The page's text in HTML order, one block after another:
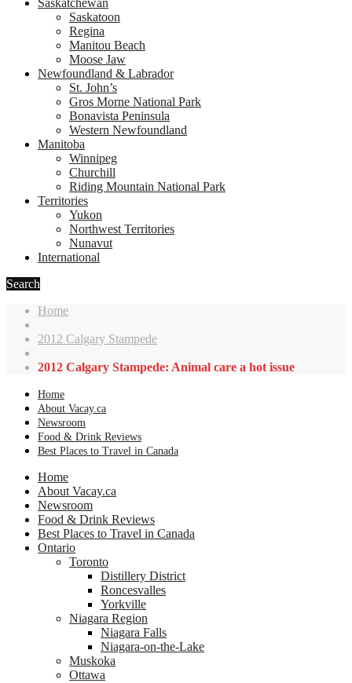
Saskatchewan
Saskatoon
Regina
Manitou Beach
Moose Jaw
Newfoundland & Labrador
St. John’s
Gros Morne National Park
Bonavista Peninsula
Western Newfoundland
Manitoba
Winnipeg
Churchill
Riding Mountain National Park
Territories
Yukon
Northwest Territories
Nunavut
International
Search
Home
2012 Calgary Stampede
2012 Calgary Stampede: Animal care a hot issue
Home
About Vacay.ca
Newsroom
Food & Drink Reviews
Best Places to Travel in Canada
Home
About Vacay.ca
Newsroom
Food & Drink Reviews
Best Places to Travel in Canada
Ontario
Toronto
Distillery District
Roncesvalles
Yorkville
Niagara Region
Niagara Falls
Niagara-on-the-Lake
Muskoka
Ottawa